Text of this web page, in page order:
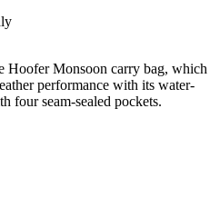
Hoofer Monsoon carry bag, which
performance with its water-
four seam-sealed pockets.